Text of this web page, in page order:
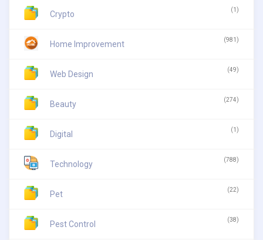
Crypto (1)
Home Improvement (981)
Web Design (49)
Beauty (274)
Digital (1)
Technology (788)
Pet (22)
Pest Control (38)